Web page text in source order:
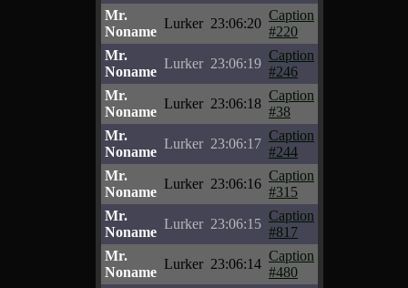
Mr.
Noname
Lurker 23:06:20
Caption
#220
Mr.
Noname
Lurker 23:06:19
Caption
#246
Mr.
Noname
Lurker 23:06:18
Caption
#38
Mr.
Noname
Lurker 23:06:17
Caption
#244
Mr.
Noname
Lurker 23:06:16
Caption
#315
Mr.
Noname
Lurker 23:06:15
Caption
#817
Mr.
Noname
Lurker 23:06:14
Caption
#480